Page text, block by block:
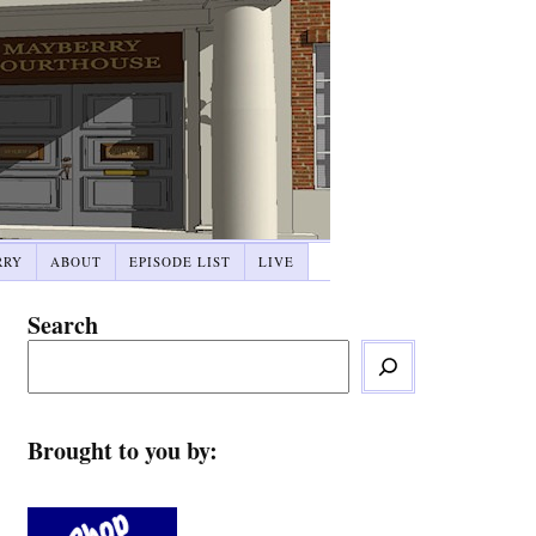
ABOUT EPISODE LIST LIVE
Search
Brought to you by: